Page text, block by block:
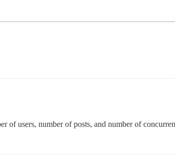
of users, number of posts, and number of